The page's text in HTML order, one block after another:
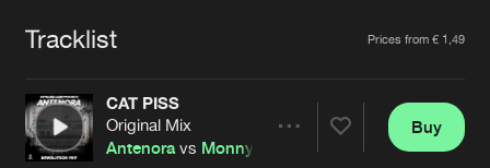
Advertising
Contact
Forgot password
Cookies Disclaimer Privacy Policy
Contact
Tracklist Prices from € 1,49
CAT PISS
Original Mix
Antenoravs Monny
Buy